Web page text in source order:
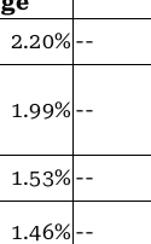
2.20% --
1.99% --
1.53% --
1.46% --